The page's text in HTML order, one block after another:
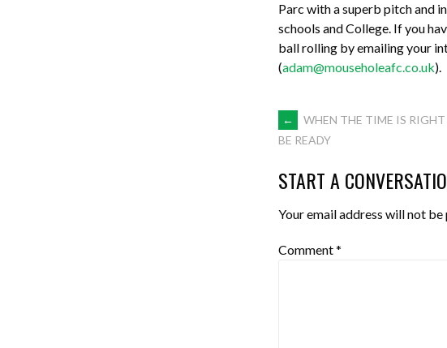
Parc with a superb pitch and
schools and College. If you
ball rolling by emailing your
(adam@mouseholeafc.co.uk).
POST
NAVIGATION
←
WHEN THE TIME IS RIGHT
BE READY
START A
Your email address will not be
Comment*